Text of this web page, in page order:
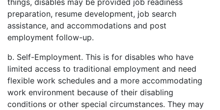
preparation, resume development, job search
assistance, and accommodations and post
employment follow-up.
b. Self-Employment. This is for disables who have
limited access to traditional employment and need
flexible work schedules and a more accommodating
work environment because of their disabling
conditions or other special circumstances. They may